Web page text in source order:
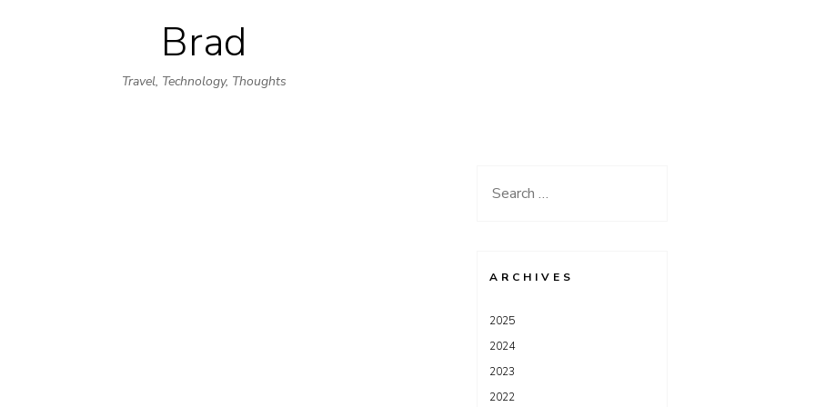
Skip
to
content
Brad
Travel, Technology, Thoughts
Search
ARCHIVES
2025
2024
2023
2022